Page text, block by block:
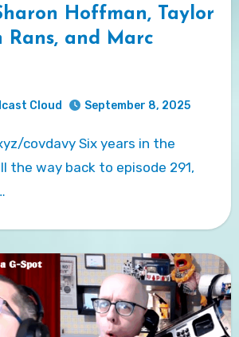
Hoffman, Taylor
Rans, and Marc
Cloud September 8, 2025
the way back to episode 291,